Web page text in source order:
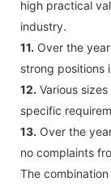
high practical
industry.
11. Over the
strong positions
12. Various
specific
13. Over the
no complaints
The